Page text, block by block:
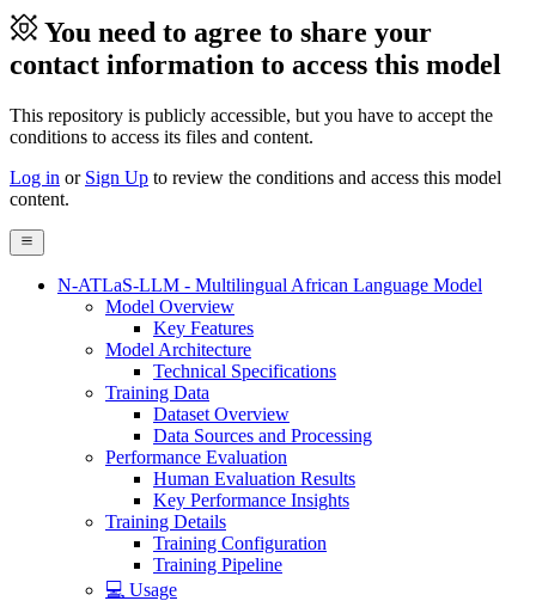
You need to agree to share your
contact information to access this model
This repository is publicly accessible, but you have to accept the
conditions to access its files and content.
Log in or Sign Up to review the conditions and access this model
content.
N-ATLaS-LLM - Multilingual African Language Model
Model Overview
Key Features
Model Architecture
Technical Specifications
Training Data
Dataset Overview
Data Sources and Processing
Performance Evaluation
Human Evaluation Results
Key Performance Insights
Training Details
Training Configuration
Training Pipeline
💻 Usage